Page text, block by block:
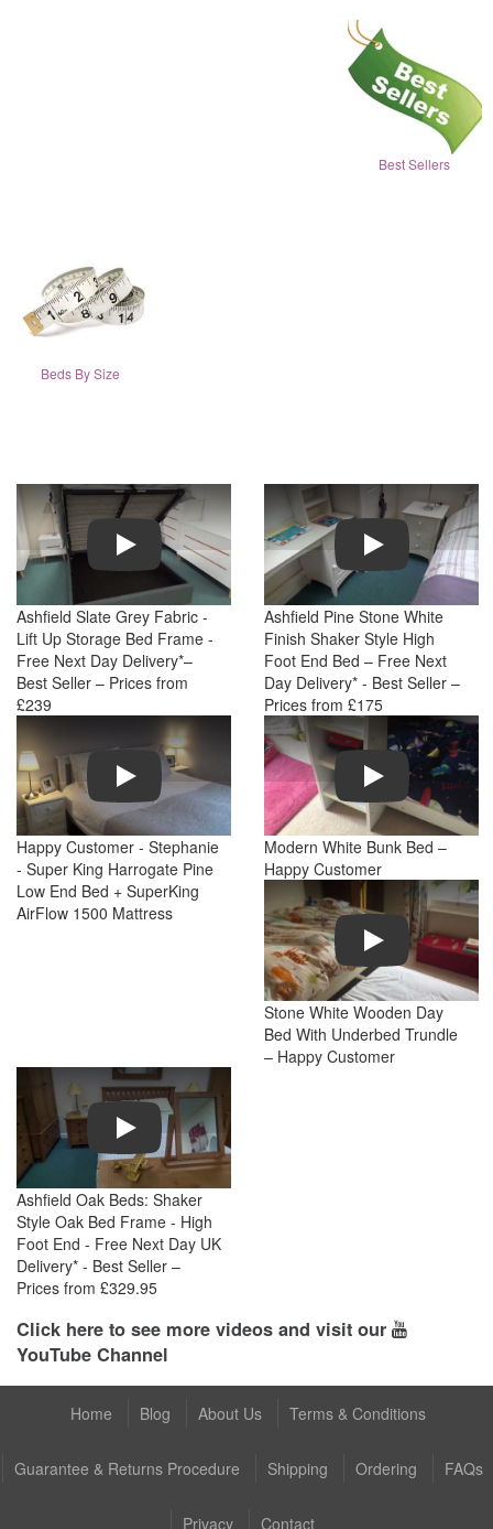
Best Sellers
Beds By Size
Play
Ashfield Slate Grey Fabric -
Lift Up Storage Bed Frame -
Free Next Day Delivery*–
Best Seller – Prices from
£239
Play
Ashfield Pine Stone White
Finish Shaker Style High
Foot End Bed – Free Next
Day Delivery* - Best Seller –
Prices from £175
Play
Happy Customer - Stephanie
- Super King Harrogate Pine
Low End Bed + SuperKing
AirFlow 1500 Mattress
Play
Modern White Bunk Bed –
Happy Customer
Play
Stone White Wooden Day
Bed With Underbed Trundle
– Happy Customer
Play
Ashfield Oak Beds: Shaker
Style Oak Bed Frame - High
Foot End - Free Next Day UK
Delivery* - Best Seller –
Prices from £329.95
Click here to see more videos and visit our
YouTube Channel
Home Blog About Us Terms & Conditions
Guarantee & Returns Procedure Shipping Ordering FAQs
Privacy Contact